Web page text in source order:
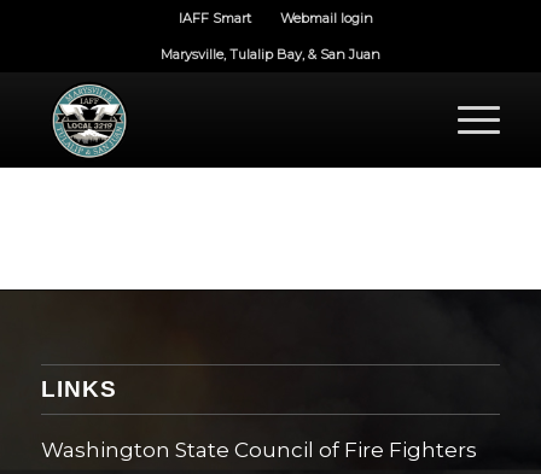
IAFF Smart Webmail login
Marysville, Tulalip Bay, & San Juan
LINKS
Washington State Council of Fire Fighters